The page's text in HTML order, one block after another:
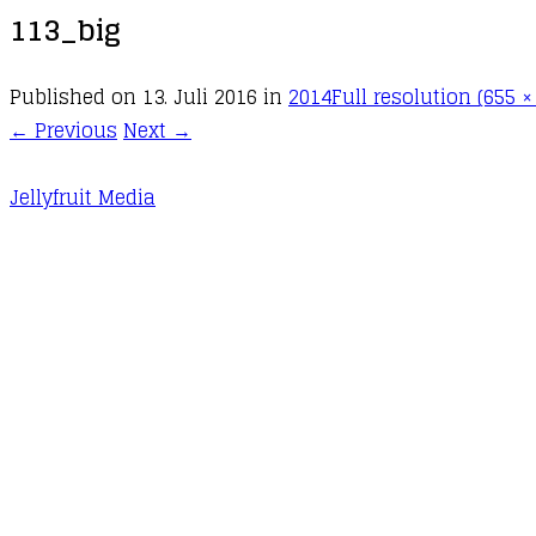
113_big
Published on 13. Juli 2016 in 2014Full resolution (655 ×
←PreviousNext→
Jellyfruit Media